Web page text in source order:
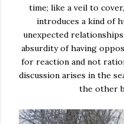
time; like a veil to
introduces a kind of
unexpected
absurdity of having
for reaction and not
discussion arises in the
the other